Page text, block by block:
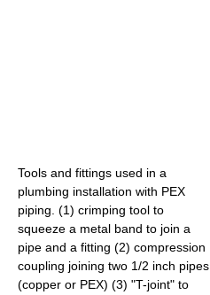
Tools and fittings used in a
plumbing installation with PEX
piping. (1) crimping tool to
squeeze a metal band to join a
pipe and a fitting (2) compression
coupling joining two 1/2 inch pipes
(copper or PEX) (3) "T-joint" to